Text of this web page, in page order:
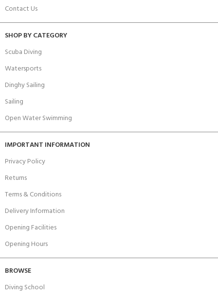
Contact Us
SHOP BY CATEGORY
Scuba Diving
Watersports
Dinghy Sailing
Sailing
Open Water Swimming
IMPORTANT INFORMATION
Privacy Policy
Returns
Terms & Conditions
Delivery Information
Opening Facilities
Opening Hours
BROWSE
Diving School